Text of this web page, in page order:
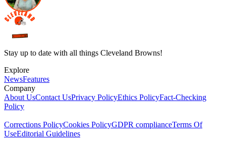
Stay up to date with all things Cleveland Browns!
Explore
NewsFeatures
Company
About UsContact UsPrivacy PolicyEthics PolicyFact-Checking
Policy
Corrections PolicyCookies PolicyGDPR complianceTerms Of
UseEditorial Guidelines